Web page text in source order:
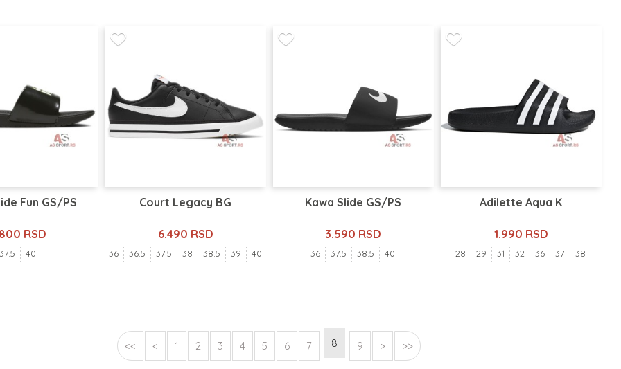
Fun GS/PS
RSD
37.5 40
Court Legacy BG
6.490 RSD
36 36.5 37.5 38 38.5 39 40
Kawa Slide GS/PS
3.590 RSD
36 37.5 38.5 40
Adilette Aqua K
1.990 RSD
28 29 31 32 36 37 38
<< < 1 2 3 4 5 6 7 8 9 > >>